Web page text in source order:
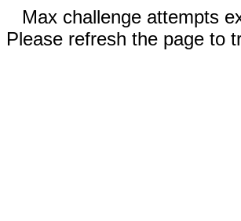
Max challenge attempts
Please refresh the page to